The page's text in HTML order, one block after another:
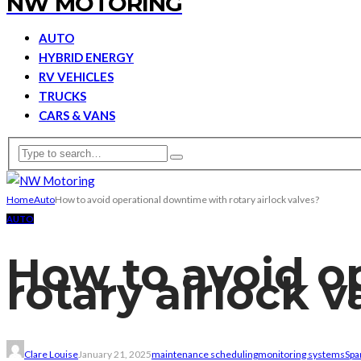
AUTO
HYBRID ENERGY
RV VEHICLES
TRUCKS
CARS & VANS
HomeAutoHow to avoid operational downtime with rotary airlock valves?
AUTO
How to avoid
rotary airlock
Clare LouiseJanuary 21, 2025maintenance schedulingmonitoring systems